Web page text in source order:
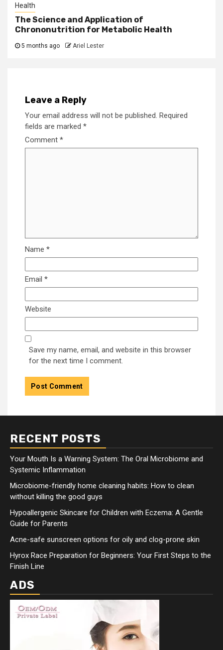
Health
The Science and Application of
Chrononutrition for Metabolic Health
5 months ago Ariel Lester
Leave a Reply
Your email address will not be published. Required
fields are marked *
Comment *
Name *
Email *
Website
Save my name, email, and website in this browser
for the next time I comment.
RECENT POSTS
Your Mouth Is a Warning System: The Oral Microbiome and
Systemic Inflammation
Microbiome-friendly home cleaning habits: How to clean
without killing the good guys
Hypoallergenic Skincare for Children with Eczema: A Gentle
Guide for Parents
Acne-safe sunscreen options for oily and clog-prone skin
Hyrox Race Preparation for Beginners: Your First Steps to the
Finish Line
ADS